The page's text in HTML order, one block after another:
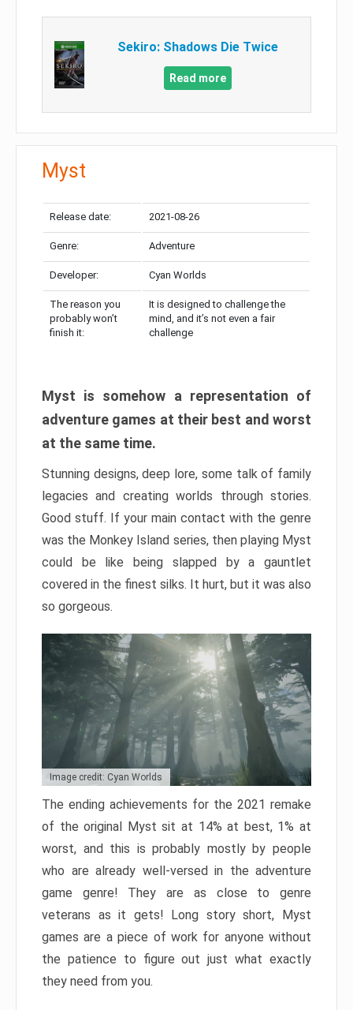
Sekiro: Shadows Die Twice
Read more
Myst
Release date: 2021-08-26
Genre: Adventure
Developer: Cyan Worlds
The reason you
probably won’t
finish it:
It is designed to challenge the
mind, and it’s not even a fair
challenge
Myst is somehow a representation of
adventure games at their best and worst
at the same time.
Stunning designs, deep lore, some talk of family
legacies and creating worlds through stories.
Good stuff. If your main contact with the genre
was the Monkey Island series, then playing Myst
could be like being slapped by a gauntlet
covered in the finest silks. It hurt, but it was also
so gorgeous.
Image credit: Cyan Worlds
The ending achievements for the 2021 remake
of the original Myst sit at 14% at best, 1% at
worst, and this is probably mostly by people
who are already well-versed in the adventure
game genre! They are as close to genre
veterans as it gets! Long story short, Myst
games are a piece of work for anyone without
the patience to figure out just what exactly
they need from you.